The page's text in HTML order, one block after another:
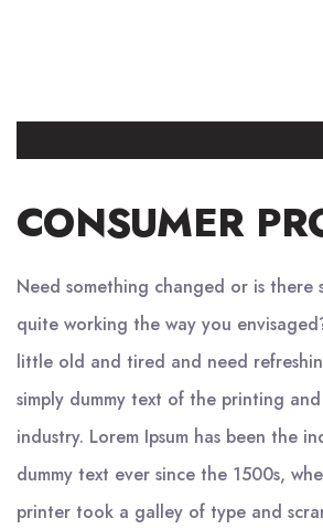
CONSUMER
Need something changed or is there
quite working the way you
little old and tired and need
simply dummy text of the printing
industry. Lorem Ipsum has been the
dummy text ever since the 1500s,
printer took a galley of type and